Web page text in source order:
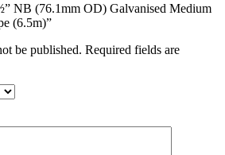
NB (76.1mm OD) Galvanised Medium
(6.5m)”
be published. Required fields are